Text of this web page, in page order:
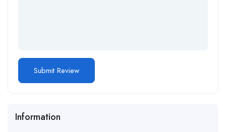
Information